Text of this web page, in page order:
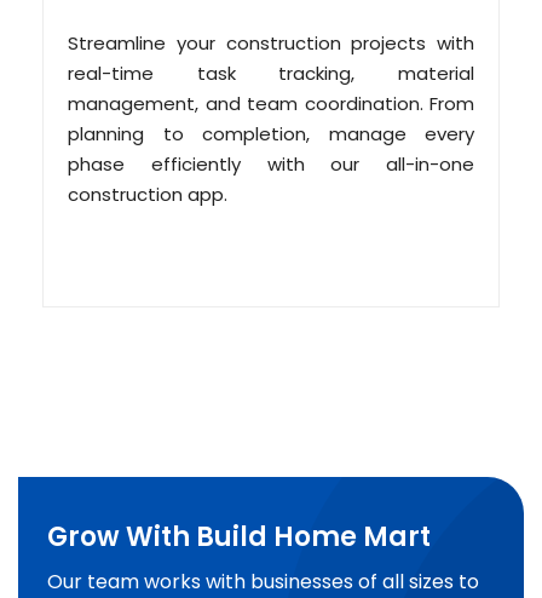
Streamline your construction projects with
real-time task tracking, material
management, and team coordination. From
planning to completion, manage every
phase efficiently with our all-in-one
construction app.
Grow With Build Home Mart
Our team works with businesses of all sizes to